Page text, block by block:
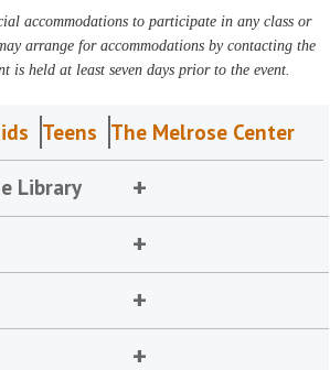
accommodations to participate in any class or
arrange for accommodations by contacting the
is held at least seven days prior to the event.
Teens The Melrose Center
Library